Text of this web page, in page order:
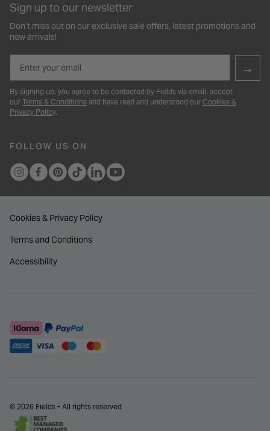
Sign up to our newsletter
Don’t miss out on our exclusive sale offers, latest promotions and
new arrivals!
→
By signing up, you agree to be contacted by Fields via email, accept
our Terms & Conditions and have read and understood our Cookies &
Privacy Policy.
FOLLOW US ON
Cookies & Privacy Policy
Terms and Conditions
Accessibility
© 2026 Fields - All rights reserved